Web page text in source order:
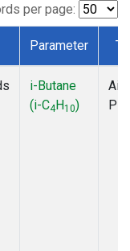
per page:
Parameter
i-Butane
(i-C4H10)